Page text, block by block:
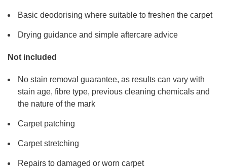
Basic deodorising where suitable to freshen the carpet
Drying guidance and simple aftercare advice
Not included
No stain removal guarantee, as results can vary with
stain age, fibre type, previous cleaning chemicals and
the nature of the mark
Carpet patching
Carpet stretching
Repairs to damaged or worn carpet